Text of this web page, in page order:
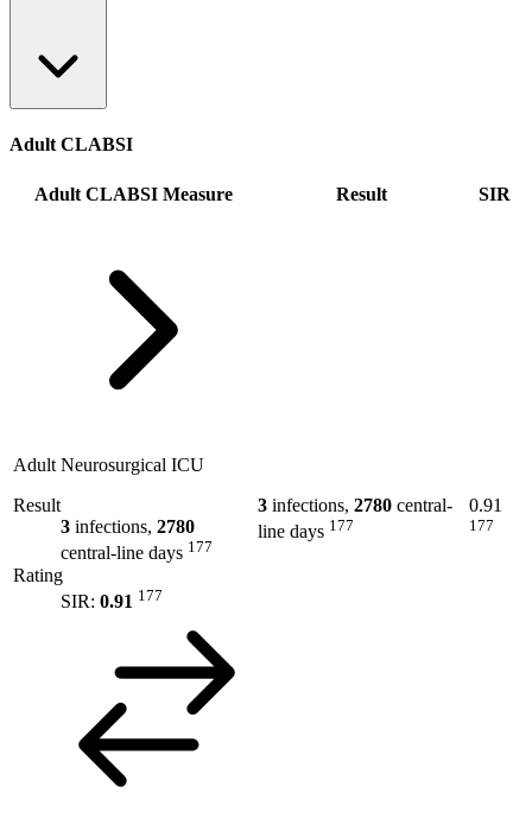
Adult CLABSI
Adult CLABSI Measure Result SIR
Adult Neurosurgical ICU
Result
3 infections, 2780
central-line days 177
Rating
SIR: 0.91 177
3 infections, 2780 central-
line days 177
0.91
177